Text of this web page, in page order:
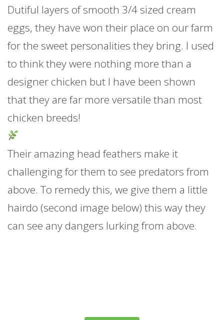
Dutiful layers of smooth 3/4 sized cream
eggs, they have won their place on our farm
for the sweet personalities they bring. I used
to think they were nothing more than a
designer chicken but I have been shown
that they are far more versatile than most
chicken breeds!
Their amazing head feathers make it
challenging for them to see predators from
above. To remedy this, we give them a little
hairdo (second image below) this way they
can see any dangers lurking from above.